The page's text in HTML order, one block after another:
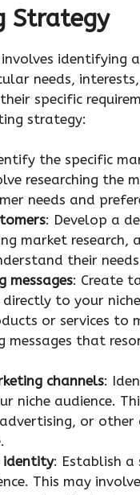
Strategy
identifying
needs,
specific
strategy:
the specific
researching the
needs and
: Develop a
market
their needs
messages: Create
to your
or services to
messages that
channels:
niche audience.
or
identity: Establish
This may